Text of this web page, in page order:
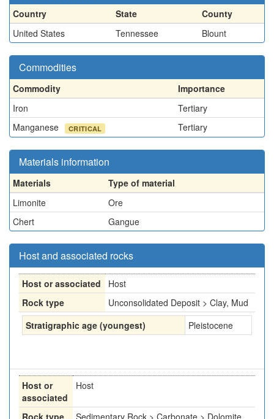
Country State
County
United States
Tennessee Blount
Commodities
Commodity
Importance
Iron
Tertiary
Manganese
CRITICAL Tertiary
Materials information
Materials
Type of material
Limonite
Ore
Chert
Gangue
Host and associated rocks
Host or associated
Host
Rock type
Unconsolidated Deposit > Clay, Mud
Stratigraphic age (youngest)
Pleistocene
Host or
associated
Host
Rock type
Sedimentary Rock > Carbonate > Dolomite